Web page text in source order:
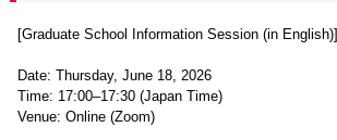
[Graduate School Information Session (in English)]
Date: Thursday, June 18, 2026
Time: 17:00–17:30 (Japan Time)
Venue: Online (Zoom)